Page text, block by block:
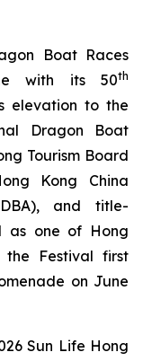
Boat Races
with its 50th
elevation to the
Dragon Boat
Tourism Board
Kong China
and title-
as one of Hong
the Festival first
on June
Sun Life Hong